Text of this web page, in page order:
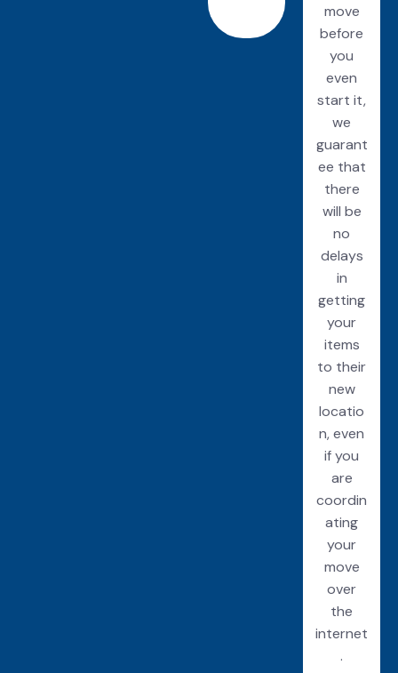
move
before
you
even
start it,
we
guarant
ee that
there
will be
no
delays
in
getting
your
items
to their
new
locatio
n, even
if you
are
coordin
ating
your
move
over
the
internet
.